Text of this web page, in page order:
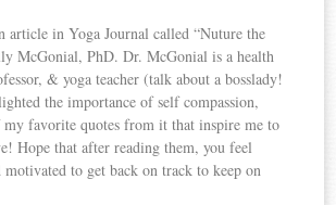
article in Yoga Journal called “Nuture the
McGonial, PhD. Dr. McGonial is a health
& yoga teacher (talk about a bosslady!
the importance of self compassion,
my favorite quotes from it that inspire me to
Hope that after reading them, you feel
motivated to get back on track to keep on